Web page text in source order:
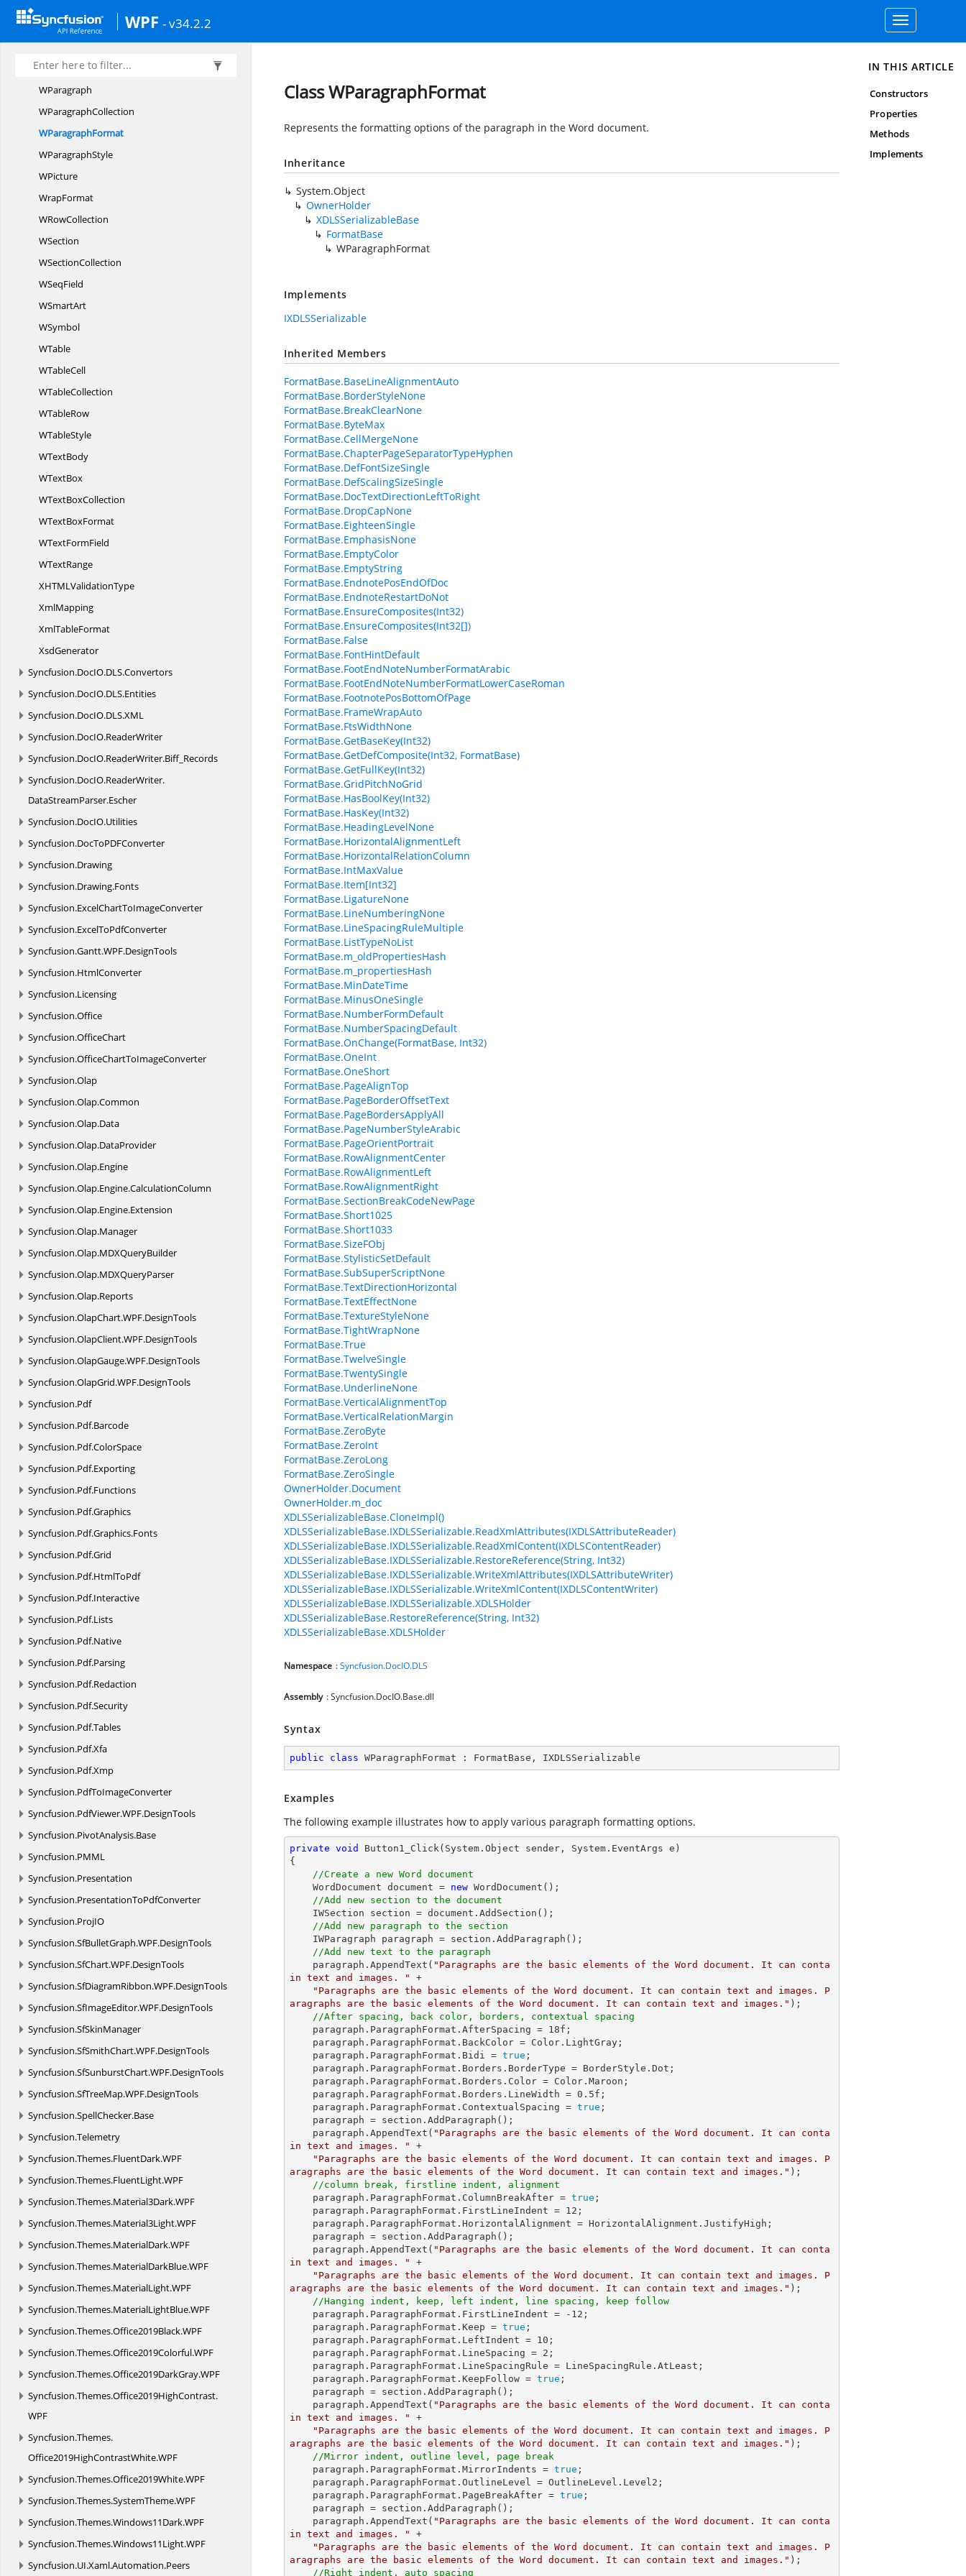
WPF - v34.2.2
Toggle
navigation
WordDocumentPart
WordMLtoDocIOConverter
WPageSetup
WParagraph
WParagraphCollection
WParagraphFormat
WParagraphStyle
WPicture
WrapFormat
WRowCollection
WSection
WSectionCollection
WSeqField
WSmartArt
WSymbol
WTable
WTableCell
WTableCollection
WTableRow
WTableStyle
WTextBody
WTextBox
WTextBoxCollection
WTextBoxFormat
WTextFormField
WTextRange
XHTMLValidationType
XmlMapping
XmlTableFormat
XsdGenerator
Syncfusion.DocIO.DLS.Convertors
Syncfusion.DocIO.DLS.Entities
Syncfusion.DocIO.DLS.XML
Syncfusion.DocIO.ReaderWriter
Syncfusion.DocIO.ReaderWriter.Biff_Records
Syncfusion.DocIO.ReaderWriter.
DataStreamParser.Escher
Syncfusion.DocIO.Utilities
Syncfusion.DocToPDFConverter
Syncfusion.Drawing
Syncfusion.Drawing.Fonts
Syncfusion.ExcelChartToImageConverter
Syncfusion.ExcelToPdfConverter
Syncfusion.Gantt.WPF.DesignTools
Syncfusion.HtmlConverter
Syncfusion.Licensing
Syncfusion.Office
Syncfusion.OfficeChart
Syncfusion.OfficeChartToImageConverter
Syncfusion.Olap
Syncfusion.Olap.Common
Syncfusion.Olap.Data
Syncfusion.Olap.DataProvider
Syncfusion.Olap.Engine
Syncfusion.Olap.Engine.CalculationColumn
Syncfusion.Olap.Engine.Extension
Syncfusion.Olap.Manager
Syncfusion.Olap.MDXQueryBuilder
Syncfusion.Olap.MDXQueryParser
Syncfusion.Olap.Reports
Syncfusion.OlapChart.WPF.DesignTools
Syncfusion.OlapClient.WPF.DesignTools
Syncfusion.OlapGauge.WPF.DesignTools
Syncfusion.OlapGrid.WPF.DesignTools
Syncfusion.Pdf
Syncfusion.Pdf.Barcode
Syncfusion.Pdf.ColorSpace
Syncfusion.Pdf.Exporting
Syncfusion.Pdf.Functions
Syncfusion.Pdf.Graphics
Syncfusion.Pdf.Graphics.Fonts
Syncfusion.Pdf.Grid
Syncfusion.Pdf.HtmlToPdf
Syncfusion.Pdf.Interactive
Syncfusion.Pdf.Lists
Syncfusion.Pdf.Native
Syncfusion.Pdf.Parsing
Syncfusion.Pdf.Redaction
Syncfusion.Pdf.Security
Syncfusion.Pdf.Tables
Syncfusion.Pdf.Xfa
Syncfusion.Pdf.Xmp
Syncfusion.PdfToImageConverter
Syncfusion.PdfViewer.WPF.DesignTools
Syncfusion.PivotAnalysis.Base
Syncfusion.PMML
Syncfusion.Presentation
Syncfusion.PresentationToPdfConverter
Syncfusion.ProjIO
Syncfusion.SfBulletGraph.WPF.DesignTools
Syncfusion.SfChart.WPF.DesignTools
Syncfusion.SfDiagramRibbon.WPF.DesignTools
Syncfusion.SfImageEditor.WPF.DesignTools
Syncfusion.SfSkinManager
Syncfusion.SfSmithChart.WPF.DesignTools
Syncfusion.SfSunburstChart.WPF.DesignTools
Syncfusion.SfTreeMap.WPF.DesignTools
Syncfusion.SpellChecker.Base
Syncfusion.Telemetry
Syncfusion.Themes.FluentDark.WPF
Syncfusion.Themes.FluentLight.WPF
Syncfusion.Themes.Material3Dark.WPF
Syncfusion.Themes.Material3Light.WPF
Syncfusion.Themes.MaterialDark.WPF
Syncfusion.Themes.MaterialDarkBlue.WPF
Syncfusion.Themes.MaterialLight.WPF
Syncfusion.Themes.MaterialLightBlue.WPF
Syncfusion.Themes.Office2019Black.WPF
Syncfusion.Themes.Office2019Colorful.WPF
Syncfusion.Themes.Office2019DarkGray.WPF
Syncfusion.Themes.Office2019HighContrast.
WPF
Syncfusion.Themes.
Office2019HighContrastWhite.WPF
Syncfusion.Themes.Office2019White.WPF
Syncfusion.Themes.SystemTheme.WPF
Syncfusion.Themes.Windows11Dark.WPF
Syncfusion.Themes.Windows11Light.WPF
Syncfusion.UI.Xaml.Automation.Peers
Class WParagraphFormat
Represents the formatting options of the paragraph in the Word document.
Inheritance
System.Object
OwnerHolder
XDLSSerializableBase
FormatBase
WParagraphFormat
Implements
IXDLSSerializable
Inherited Members
FormatBase.BaseLineAlignmentAuto
FormatBase.BorderStyleNone
FormatBase.BreakClearNone
FormatBase.ByteMax
FormatBase.CellMergeNone
FormatBase.ChapterPageSeparatorTypeHyphen
FormatBase.DefFontSizeSingle
FormatBase.DefScalingSizeSingle
FormatBase.DocTextDirectionLeftToRight
FormatBase.DropCapNone
FormatBase.EighteenSingle
FormatBase.EmphasisNone
FormatBase.EmptyColor
FormatBase.EmptyString
FormatBase.EndnotePosEndOfDoc
FormatBase.EndnoteRestartDoNot
FormatBase.EnsureComposites(Int32)
FormatBase.EnsureComposites(Int32[])
FormatBase.False
FormatBase.FontHintDefault
FormatBase.FootEndNoteNumberFormatArabic
FormatBase.FootEndNoteNumberFormatLowerCaseRoman
FormatBase.FootnotePosBottomOfPage
FormatBase.FrameWrapAuto
FormatBase.FtsWidthNone
FormatBase.GetBaseKey(Int32)
FormatBase.GetDefComposite(Int32, FormatBase)
FormatBase.GetFullKey(Int32)
FormatBase.GridPitchNoGrid
FormatBase.HasBoolKey(Int32)
FormatBase.HasKey(Int32)
FormatBase.HeadingLevelNone
FormatBase.HorizontalAlignmentLeft
FormatBase.HorizontalRelationColumn
FormatBase.IntMaxValue
FormatBase.Item[Int32]
FormatBase.LigatureNone
FormatBase.LineNumberingNone
FormatBase.LineSpacingRuleMultiple
FormatBase.ListTypeNoList
FormatBase.m_oldPropertiesHash
FormatBase.m_propertiesHash
FormatBase.MinDateTime
FormatBase.MinusOneSingle
FormatBase.NumberFormDefault
FormatBase.NumberSpacingDefault
FormatBase.OnChange(FormatBase, Int32)
FormatBase.OneInt
FormatBase.OneShort
FormatBase.PageAlignTop
FormatBase.PageBorderOffsetText
FormatBase.PageBordersApplyAll
FormatBase.PageNumberStyleArabic
FormatBase.PageOrientPortrait
FormatBase.RowAlignmentCenter
FormatBase.RowAlignmentLeft
FormatBase.RowAlignmentRight
FormatBase.SectionBreakCodeNewPage
FormatBase.Short1025
FormatBase.Short1033
FormatBase.SizeFObj
FormatBase.StylisticSetDefault
FormatBase.SubSuperScriptNone
FormatBase.TextDirectionHorizontal
FormatBase.TextEffectNone
FormatBase.TextureStyleNone
FormatBase.TightWrapNone
FormatBase.True
FormatBase.TwelveSingle
FormatBase.TwentySingle
FormatBase.UnderlineNone
FormatBase.VerticalAlignmentTop
FormatBase.VerticalRelationMargin
FormatBase.ZeroByte
FormatBase.ZeroInt
FormatBase.ZeroLong
FormatBase.ZeroSingle
OwnerHolder.Document
OwnerHolder.m_doc
XDLSSerializableBase.CloneImpl()
XDLSSerializableBase.IXDLSSerializable.ReadXmlAttributes(IXDLSAttributeReader)
XDLSSerializableBase.IXDLSSerializable.ReadXmlContent(IXDLSContentReader)
XDLSSerializableBase.IXDLSSerializable.RestoreReference(String, Int32)
XDLSSerializableBase.IXDLSSerializable.WriteXmlAttributes(IXDLSAttributeWriter)
XDLSSerializableBase.IXDLSSerializable.WriteXmlContent(IXDLSContentWriter)
XDLSSerializableBase.IXDLSSerializable.XDLSHolder
XDLSSerializableBase.RestoreReference(String, Int32)
XDLSSerializableBase.XDLSHolder
Namespace :Syncfusion.DocIO.DLS
Assembly : Syncfusion.DocIO.Base.dll
Syntax
public class WParagraphFormat : FormatBase , IXDLSSerializable
Examples
The following example illustrates how to apply various paragraph formatting options.
private void Button1_Click(System.Object sender, System.EventArgs e)
{
//Create a new Word document
    WordDocument document =
new WordDocument();
//Add new section to the document
//Add new paragraph to the section
//Add new text to the paragraph
    paragraph.AppendText(
"Paragraphs are the basic elements of the Word document. It can conta
in text and images. "
+
"Paragraphs are the basic elements of the Word document. It can contain text and images. P
aragraphs are the basic elements of the Word document. It can contain text and images." );
//After spacing, back color, borders, contextual spacing
    paragraph.ParagraphFormat.AfterSpacing =
18f ;
    paragraph.ParagraphFormat.Bidi =
true ;
    paragraph.ParagraphFormat.Borders.LineWidth =
0.5f ;
    paragraph.ParagraphFormat.ContextualSpacing =
true ;
    paragraph.AppendText(
"Paragraphs are the basic elements of the Word document. It can conta
in text and images. "
+
"Paragraphs are the basic elements of the Word document. It can contain text and images. P
aragraphs are the basic elements of the Word document. It can contain text and images." );
//column break, firstline indent, alignment
    paragraph.ParagraphFormat.ColumnBreakAfter =
true ;
    paragraph.ParagraphFormat.FirstLineIndent =
12 ;
    paragraph.AppendText(
"Paragraphs are the basic elements of the Word document. It can conta
in text and images. "
+
"Paragraphs are the basic elements of the Word document. It can contain text and images. P
aragraphs are the basic elements of the Word document. It can contain text and images." );
//Hanging indent, keep, left indent, line spacing, keep follow
    paragraph.ParagraphFormat.FirstLineIndent =
-12 ;
    paragraph.ParagraphFormat.Keep =
true ;
    paragraph.ParagraphFormat.LeftIndent =
10 ;
    paragraph.ParagraphFormat.LineSpacing =
2 ;
    paragraph.ParagraphFormat.KeepFollow =
true ;
    paragraph.AppendText(
"Paragraphs are the basic elements of the Word document. It can conta
in text and images. "
+
"Paragraphs are the basic elements of the Word document. It can contain text and images. P
aragraphs are the basic elements of the Word document. It can contain text and images." );
//Mirror indent, outline level, page break
    paragraph.ParagraphFormat.MirrorIndents =
true ;
    paragraph.ParagraphFormat.PageBreakAfter =
true ;
    paragraph.AppendText(
"Paragraphs are the basic elements of the Word document. It can conta
in text and images. "
+
"Paragraphs are the basic elements of the Word document. It can contain text and images. P
aragraphs are the basic elements of the Word document. It can contain text and images." );
//Right indent, auto spacing
IN THIS ARTICLE
Constructors
Properties
Methods
Implements